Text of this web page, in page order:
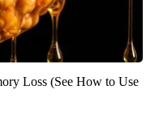
Loss (See How to Use